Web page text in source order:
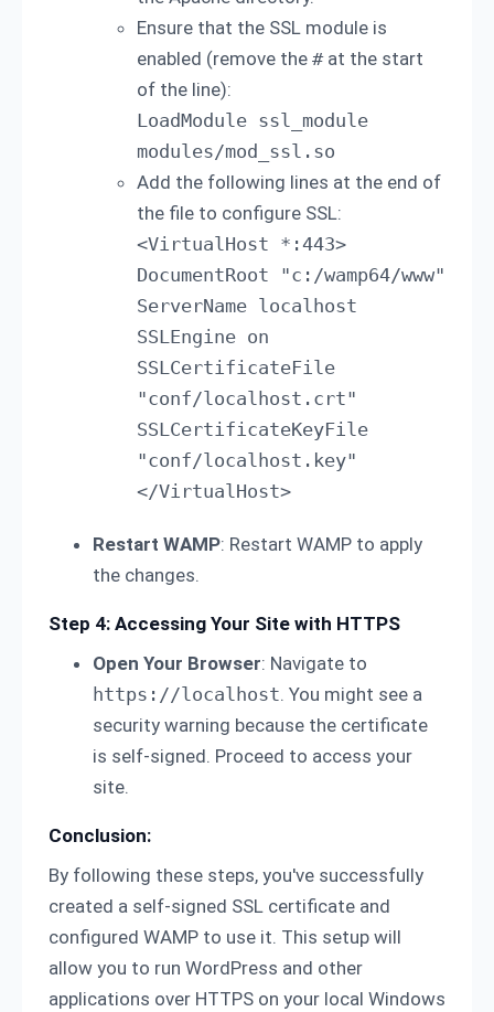
Ensure that the SSL module is
enabled (remove the #at the start
of the line):
LoadModule ssl_module
modules/mod_ssl.so
Add the following lines at the end of
the file to configure SSL:
<VirtualHost *:443>
DocumentRoot "c:/wamp64/www"
ServerName localhost
SSLEngine on
SSLCertificateFile
"conf/localhost.crt"
SSLCertificateKeyFile
"conf/localhost.key"
</VirtualHost>
Restart WAMP: Restart WAMP to apply
the changes.
Step 4: Accessing Your Site with HTTPS
Open Your Browser: Navigate to
https://localhost. You might see a
security warning because the certificate
is self-signed. Proceed to access your
site.
Conclusion:
By following these steps, you've successfully
created a self-signed SSL certificate and
configured WAMP to use it. This setup will
allow you to run WordPress and other
applications over HTTPS on your local Windows